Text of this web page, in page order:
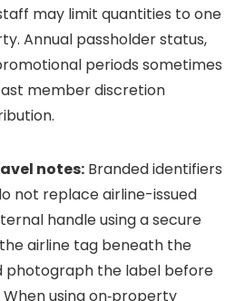
may limit quantities to one
Annual passholder status,
periods sometimes
member discretion
notes: Branded identifiers
not replace airline-issued
handle using a secure
airline tag beneath the
photograph the label before
using on‑property